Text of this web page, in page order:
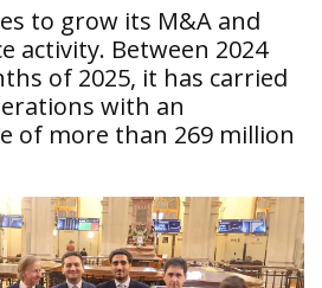
to grow its M&A and
activity. Between 2024
of 2025, it has carried
with an
of more than 269 million